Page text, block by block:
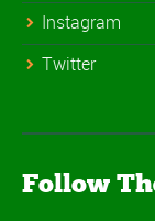
Instagram
Twitter
Follow